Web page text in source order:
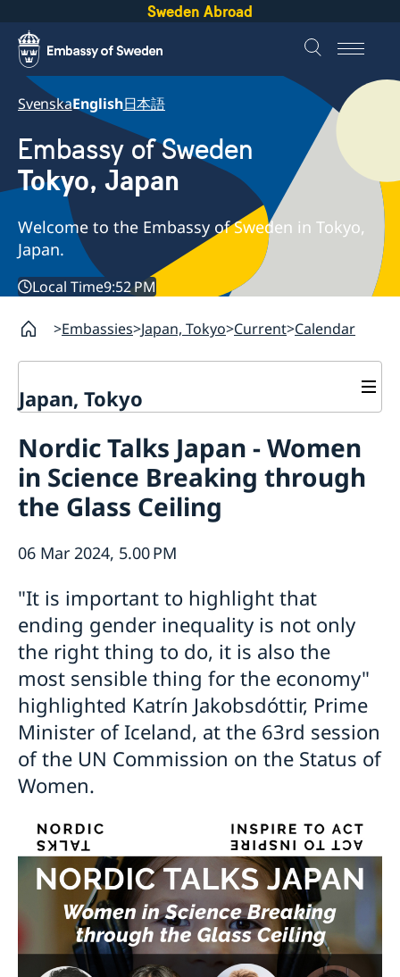
Sweden Abroad
SvenskaEnglish日本語
Embassy of Sweden
Tokyo, Japan
Welcome to the Embassy of Sweden in Tokyo,
Japan.
Local Time9:52 PM
Embassies Japan, Tokyo Current Calendar
Japan, Tokyo
About us
Ambassador Viktoria Li
Embassy Staff
Office of Science and Innovation
Team Sweden Japan
Current
News
Passport
Nominal Support
Nordic Talks Japan - Women
in Science Breaking through
the Glass Ceiling
06 Mar 2024, 5.00 PM
"It is important to highlight that
ending gender inequality is not only
the right thing to do, it is also the
most sensible thing for the economy"
highlighted Katrín Jakobsdóttir, Prime
Minister of Iceland, at the 63rd session
of the UN Commission on the Status of
Women.